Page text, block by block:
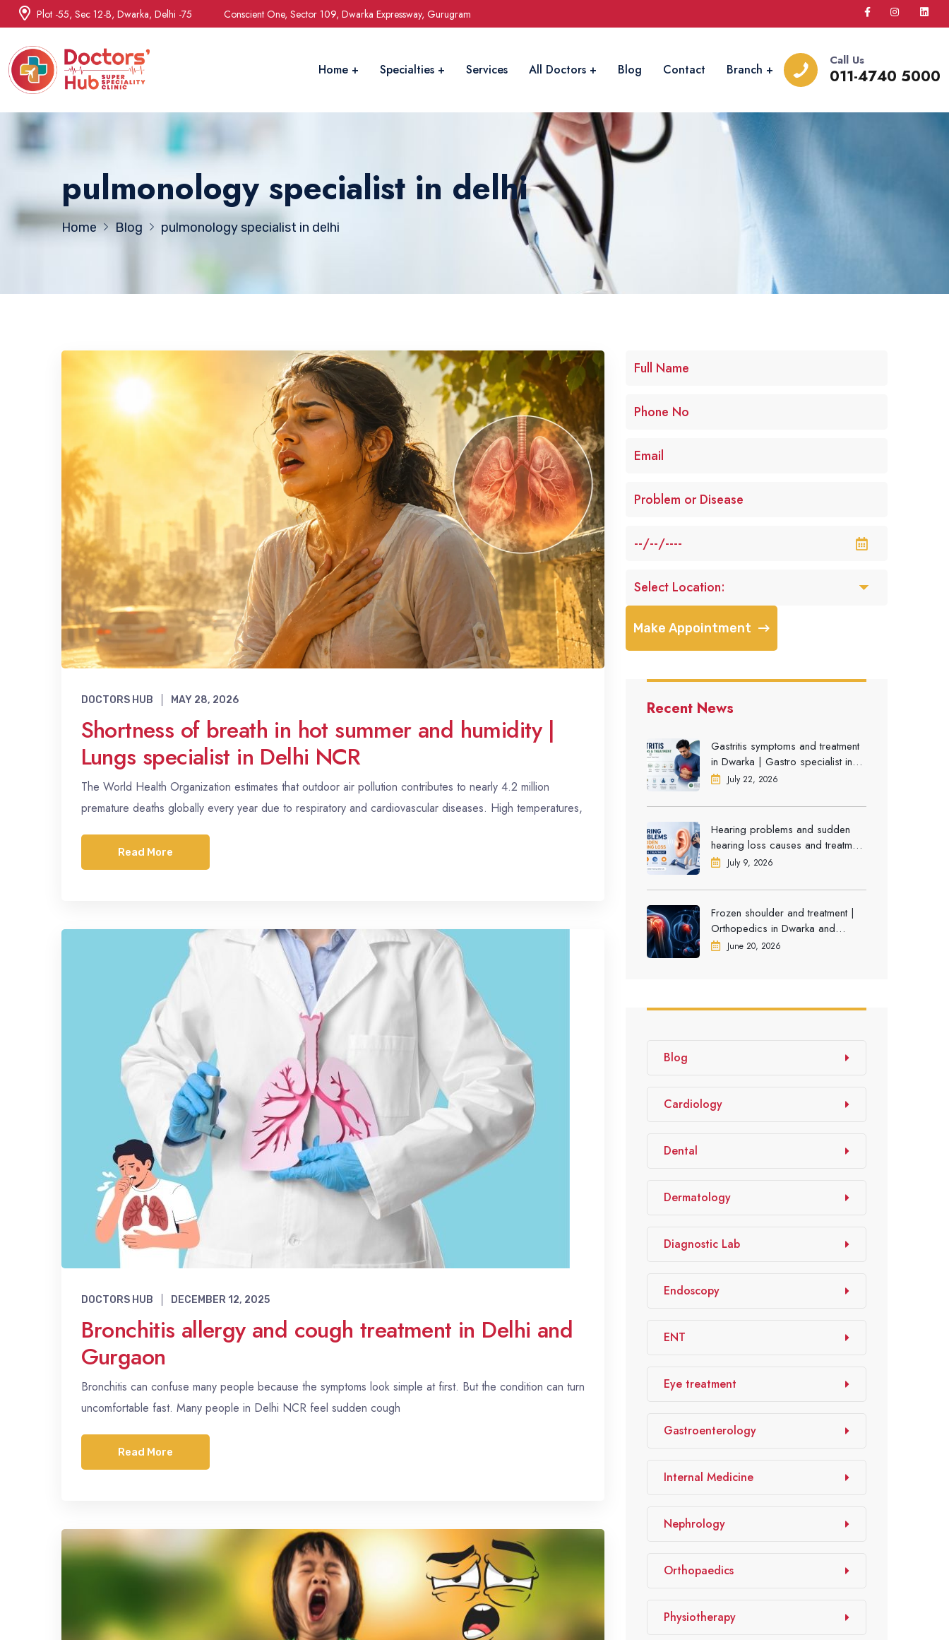
Plot -55, Sec 12-B, Dwarka, Delhi -75 Conscient One, Sector 109, Dwarka Expressway, Gurugram
Home Specialties Services All Doctors Blog Contact Branch
Call Us
011-4740 5000
pulmonology specialist in delhi
Home Blog pulmonology specialist in delhi
DOCTORS HUB MAY 28, 2026
Shortness of breath in hot summer and humidity |
Lungs specialist in Delhi NCR
The World Health Organization estimates that outdoor air pollution contributes to nearly 4.2 million
premature deaths globally every year due to respiratory and cardiovascular diseases. High temperatures,
Read More
DOCTORS HUB DECEMBER 12, 2025
Bronchitis allergy and cough treatment in Delhi and
Gurgaon
Bronchitis can confuse many people because the symptoms look simple at first. But the condition can turn
uncomfortable fast. Many people in Delhi NCR feel sudden cough
Read More
Make Appointment
Recent News
Gastritis symptoms and treatment
in Dwarka | Gastro specialist in
Gurgaon
July 22, 2026
Hearing problems and sudden
hearing loss causes and treatment
| ENT Doctor in Dwarka
July 9, 2026
Frozen shoulder and treatment |
Orthopedics in Dwarka and
Gurgaon
June 20, 2026
Blog
Cardiology
Dental
Dermatology
Diagnostic Lab
Endoscopy
ENT
Eye treatment
Gastroenterology
Internal Medicine
Nephrology
Orthopaedics
Physiotherapy